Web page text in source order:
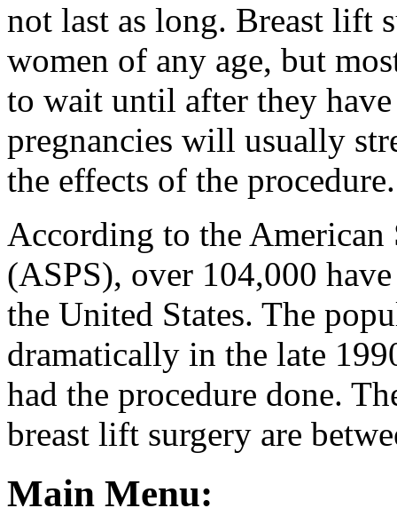
not last as long. Breast lift
women of any age, but
to wait until after they
pregnancies will usually
the effects of the procedure.
According to the American
(ASPS), over 104,000
the United States. The
dramatically in the late
had the procedure done.
breast lift surgery are
Main Menu: